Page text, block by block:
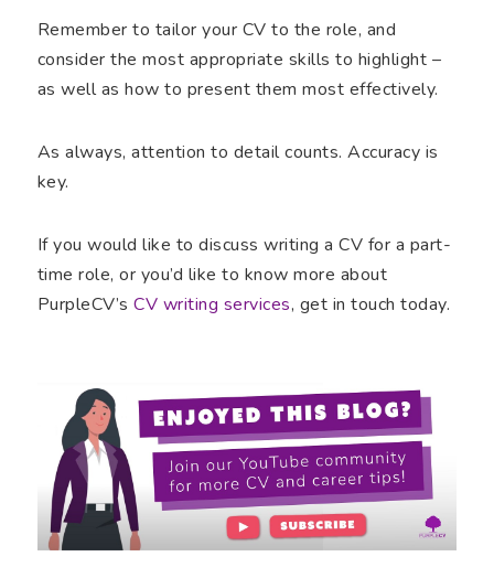
Remember to tailor your CV to the role, and
consider the most appropriate skills to highlight –
as well as how to present them most effectively.
As always, attention to detail counts. Accuracy is
key.
If you would like to discuss writing a CV for a part-
time role, or you’d like to know more about
PurpleCV’sCV writing services, get in touch today.